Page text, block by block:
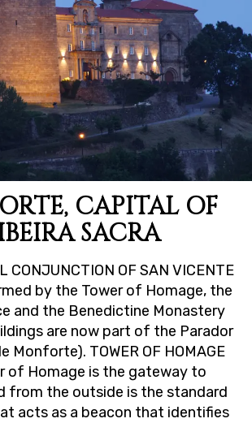
CAPITAL OF
SACRA
CONJUNCTION OF SAN VICENTE
by the Tower of Homage, the
and the Benedictine Monastery
are now part of the Parador
Monforte). TOWER OF HOMAGE
of Homage is the gateway to
from the outside is the standard
acts as a beacon that identifies